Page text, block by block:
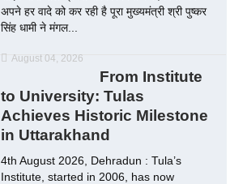
अपने हर वादे को कर रही है पूरा मुख्यमंत्री श्री पुष्कर
सिंह धामी ने मंगल...
August 04, 2026
From Institute
to University: Tulas
Achieves Historic Milestone
in Uttarakhand
4th August 2026, Dehradun : Tula’s
Institute, started in 2006, has now